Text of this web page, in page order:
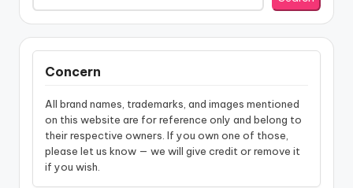
Concern
All brand names, trademarks, and images mentioned
on this website are for reference only and belong to
their respective owners. If you own one of those,
please let us know — we will give credit or remove it
if you wish.